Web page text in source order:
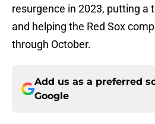
resurgence in 2023, putting a
and helping the Red Sox
through October.
Add us as a preferred
Google